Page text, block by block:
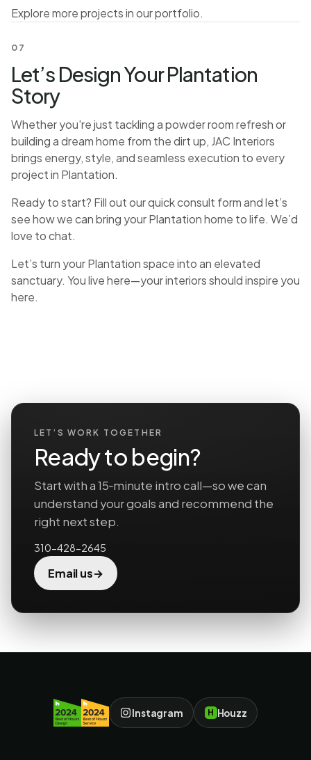
Explore more projects in ourportfolio.
07
Let’s Design Your Plantation
Story
Whether you're just tackling a powder room refresh or
building a dream home from the dirt up, JAC Interiors
brings energy, style, and seamless execution to every
project in Plantation.
Ready to start? Fill out our quick consult form and let’s
see how we can bring your Plantation home to life. We’d
love to chat.
Let’s turn your Plantation space into an elevated
sanctuary. You live here—your interiors should inspire you
here.
LET’S WORK TOGETHER
Ready to begin?
Start with a 15‑minute intro call—so we can
understand your goals and recommend the
right next step.
310-428-2645
Email us→
Instagram H Houzz